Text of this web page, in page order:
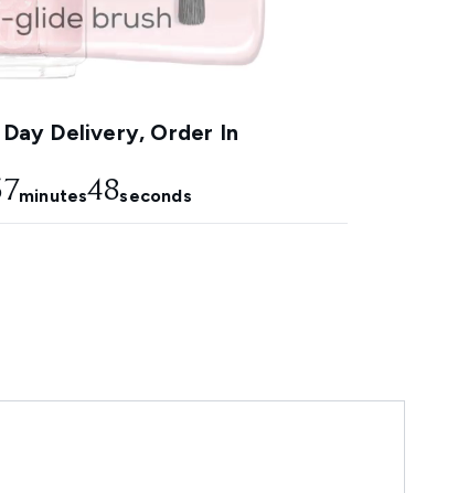
Delivery, Order In
minutes47seconds